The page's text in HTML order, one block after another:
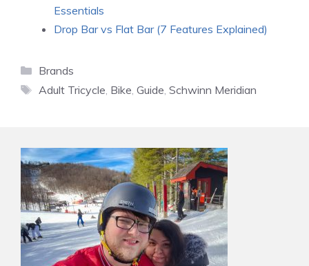
Essentials
Drop Bar vs Flat Bar (7 Features Explained)
Categories
Brands
Tags
Adult Tricycle, Bike, Guide, Schwinn Meridian